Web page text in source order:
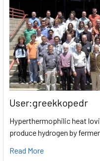
User:greekkopedr
Hyperthermophilic heat
produce hydrogen by
Read More